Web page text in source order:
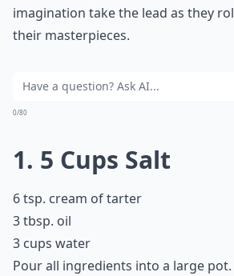
imagination take the lead as they
their masterpieces.
0/80
1. 5 Cups Salt
6 tsp. cream of tarter
3 tbsp. oil
3 cups water
Pour all ingredients into a large